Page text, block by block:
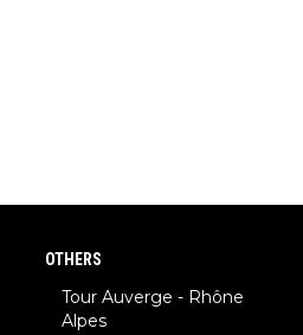
OTHERS
Tour Auverge - Rhône
Alpes